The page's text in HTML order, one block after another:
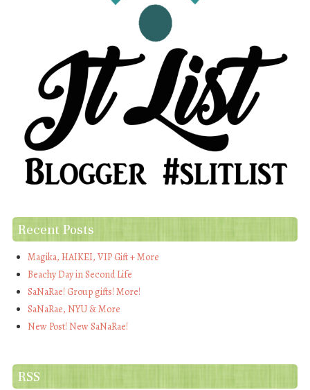
Recent Posts
Magika, HAIKEI, VIP Gift + More
Beachy Day in Second Life
SaNaRae! Group gifts! More!
SaNaRae, NYU & More
New Post! New SaNaRae!
RSS